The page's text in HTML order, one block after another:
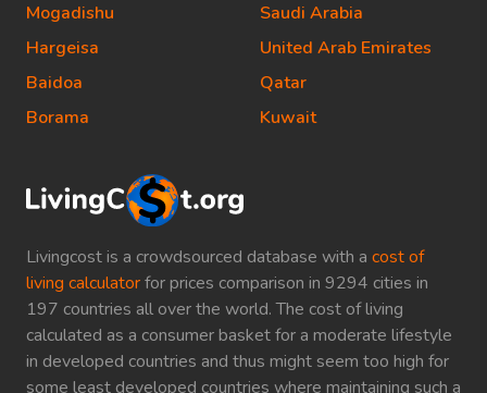
Livingcost is a crowdsourced database with a cost of
living calculatorfor prices comparison in 9294 cities in
197 countries all over the world. The cost of living
calculated as a consumer basket for a moderate lifestyle
in developed countries and thus might seem too high for
some least developed countries where maintaining such a
Mogadishu
Hargeisa
Baidoa
Borama
Saudi Arabia
United Arab Emirates
Qatar
Kuwait